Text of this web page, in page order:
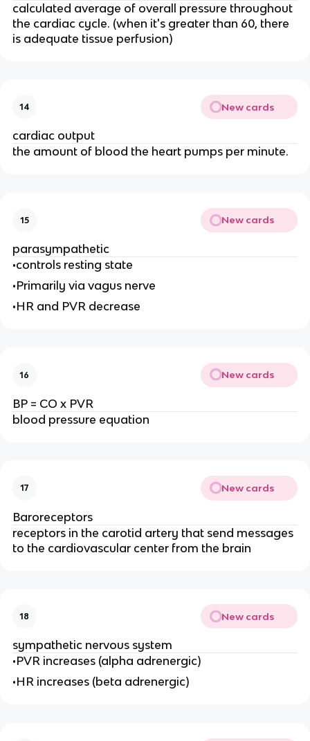
calculated average of overall pressure throughout
the cardiac cycle. (when it's greater than 60, there
is adequate tissue perfusion)
14 New cards
cardiac output
the amount of blood the heart pumps per minute.
15 New cards
parasympathetic
•controls resting state
•Primarily via vagus nerve
•HR and PVR decrease
16 New cards
BP = CO x PVR
blood pressure equation
17 New cards
Baroreceptors
receptors in the carotid artery that send messages
to the cardiovascular center from the brain
18 New cards
sympathetic nervous system
•PVR increases (alpha adrenergic)
•HR increases (beta adrenergic)